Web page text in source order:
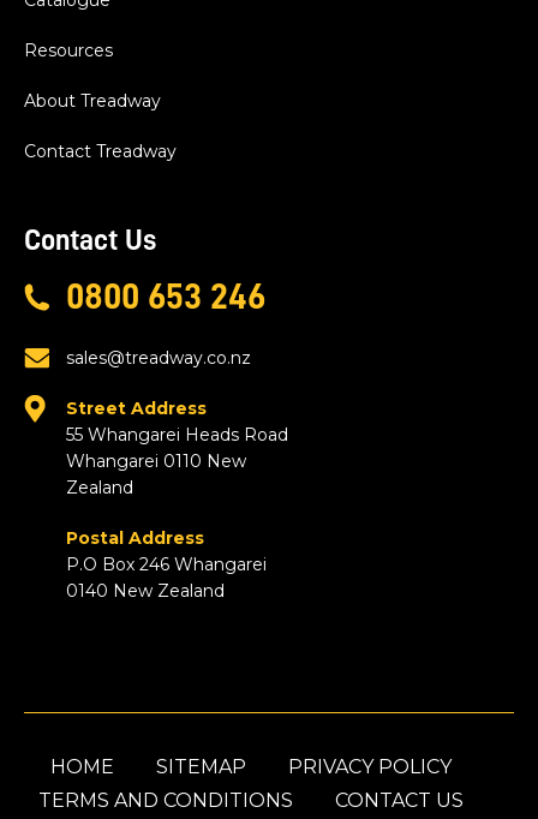
Resources
About Treadway
Contact Treadway
Contact Us
0800 653 246
sales@treadway.co.nz
Street Address
55 Whangarei Heads Road
Whangarei 0110 New
Zealand
Postal Address
P.O Box 246 Whangarei
0140 New Zealand
HOME SITEMAP
PRIVACY POLICY
TERMS AND CONDITIONS
CONTACT US